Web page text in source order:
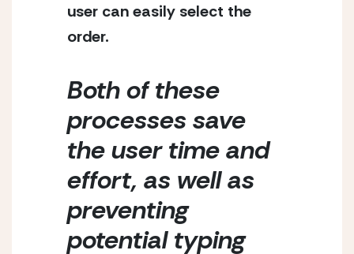
user can easily select the
order.
Both of these
processes save
the user time and
effort, as well as
preventing
potential typing